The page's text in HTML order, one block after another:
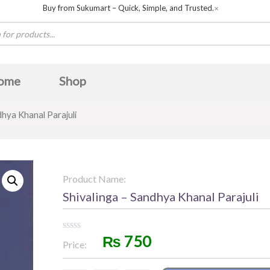
Buy from Sukumart – Quick, Simple, and Trusted.✕
Shop
Khanal Parajuli
Product Name:
Shivalinga – Sandhya Khanal Parajuli
0
out
Price: ₨ 750